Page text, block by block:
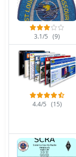
3.1/5 (9)
4.4/5 (15)